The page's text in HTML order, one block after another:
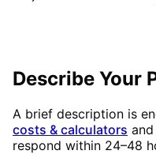
Describe Your
A brief description is
costs & calculators
respond within 24–48